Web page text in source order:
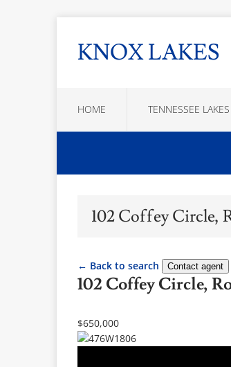
KNOX LAKES
HOME TENNESSEE LAKES
102 Coffey Circle,
← Back to search Contact agent
102 Coffey Circle,
$650,000